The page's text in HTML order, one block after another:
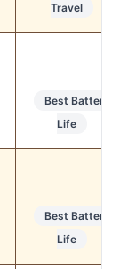
Travel
Best Battery
Life
Best Battery
Life